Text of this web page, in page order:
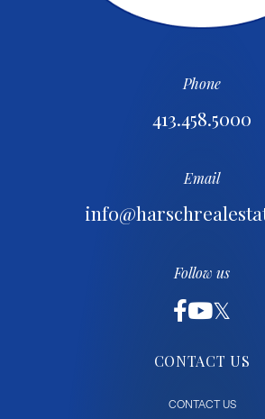
Phone
413.458.5000
Email
Follow us
CONTACT US
CONTACT US